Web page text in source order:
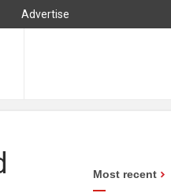
Advertise
Most recent